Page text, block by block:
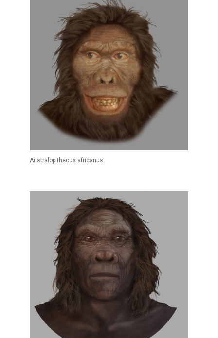
Australopithecus africanus